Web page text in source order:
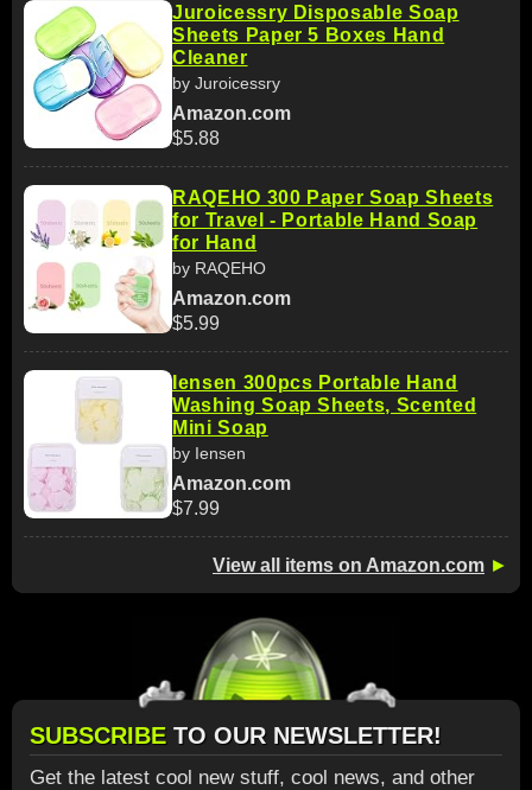
Juroicessry Disposable Soap
Sheets Paper 5 Boxes Hand
Cleaner
by Juroicessry
Amazon.com
$5.88
RAQEHO 300 Paper Soap Sheets
for Travel - Portable Hand Soap
for Hand
by RAQEHO
Amazon.com
$5.99
Iensen 300pcs Portable Hand
Washing Soap Sheets, Scented
Mini Soap
by Iensen
Amazon.com
$7.99
View all items on Amazon.com ►
SUBSCRIBE TO OUR NEWSLETTER!
Get the latest cool new stuff, cool news, and other